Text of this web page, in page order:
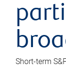
Short-term